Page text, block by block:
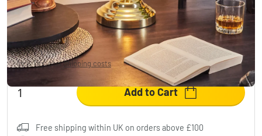
-15% £57.95
You save£11.00 RRP: £68.95
Incl. Tax, plusShipping costs
Add to Cart
Free shipping within UK on orders above £100